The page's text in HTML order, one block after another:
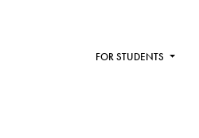
FOR STUDENTS